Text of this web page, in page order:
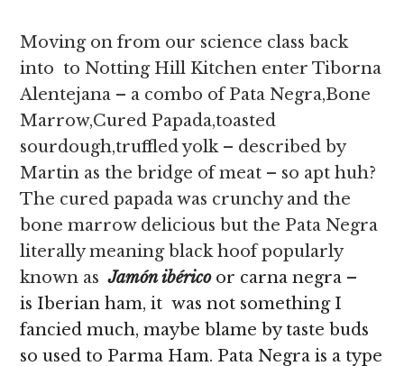
Moving on from our science class back
into to Notting Hill Kitchen enter Tiborna
Alentejana – a combo of Pata Negra,Bone
Marrow,Cured Papada,toasted
sourdough,truffled yolk – described by
Martin as the bridge of meat – so apt huh?
The cured papada was crunchy and the
bone marrow delicious but the Pata Negra
literally meaning black hoof popularly
known asJamón ibéricoor carna negra –
is Iberian ham, it was not something I
fancied much, maybe blame by taste buds
so used to Parma Ham. Pata Negra is a type